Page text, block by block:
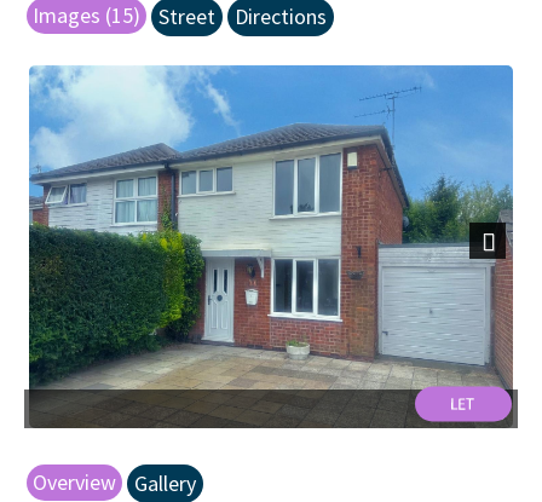
Images (15) Street Directions
Front.jpg
Next
Overview Gallery